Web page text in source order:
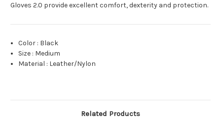
Gloves 2.0 provide excellent comfort, dexterity and protection.
Color : Black
Size : Medium
Material : Leather/Nylon
Related Products